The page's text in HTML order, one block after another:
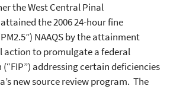
the West Central Pinal
the 2006 24-hour fine
NAAQS by the attainment
action to promulgate a federal
addressing certain deficiencies
new source review program. The